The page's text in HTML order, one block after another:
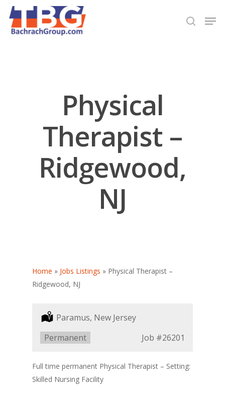
Physical
Therapist –
Ridgewood,
NJ
Home » Jobs Listings » Physical Therapist –
Ridgewood, NJ
Location:
Paramus, New Jersey
Type:
Permanent Job #26201
Full time permanent Physical Therapist – Setting:
Skilled Nursing Facility